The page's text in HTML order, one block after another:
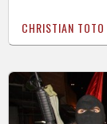
CHRISTIAN TOTO